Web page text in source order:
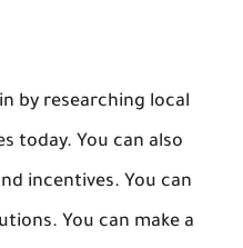
by researching local
today. You can also
incentives. You can
You can make a